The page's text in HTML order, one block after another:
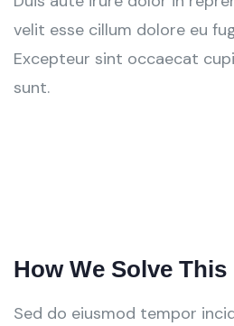
velit esse cillum dolore eu
Excepteur sint occaecat
sunt.
How We Solve
Sed do eiusmod tempor